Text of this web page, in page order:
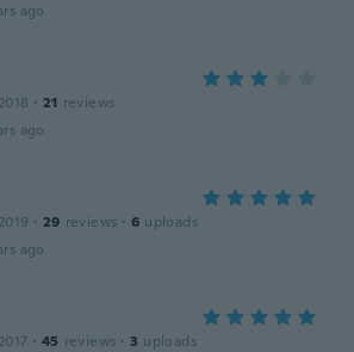
ago
· 21 reviews
ago
· 29 reviews · 6 uploads
ago
· 45 reviews · 3 uploads